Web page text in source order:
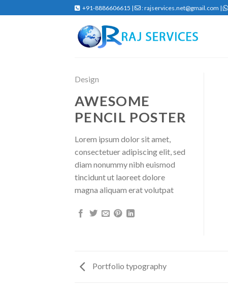
to
+91-8886606615 | : rajservices.net@gmail.com |
Design
AWESOME
PENCIL POSTER
Lorem ipsum dolor sit amet,
consectetuer adipiscing elit, sed
diam nonummy nibh euismod
tincidunt ut laoreet dolore
magna aliquam erat volutpat
Portfolio typography